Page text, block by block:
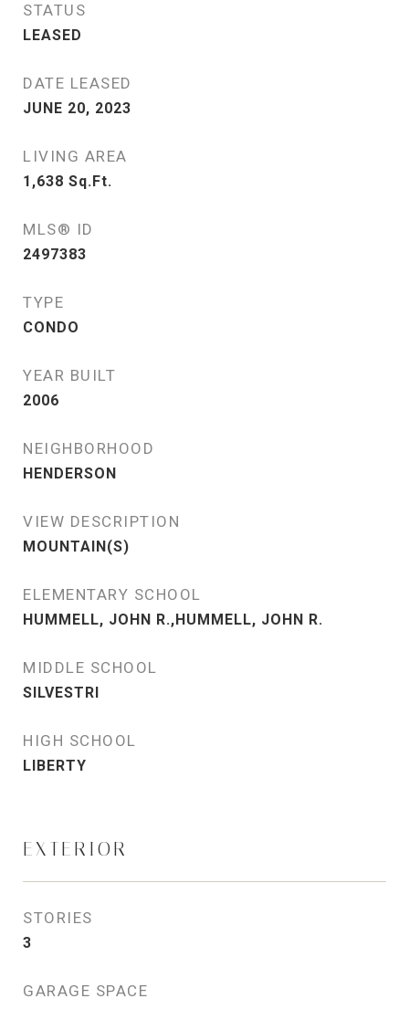
STATUS
LEASED
DATE LEASED
JUNE 20, 2023
LIVING AREA
1,638 Sq.Ft.
MLS® ID
2497383
TYPE
CONDO
YEAR BUILT
2006
NEIGHBORHOOD
HENDERSON
VIEW DESCRIPTION
MOUNTAIN(S)
ELEMENTARY SCHOOL
HUMMELL, JOHN R.,HUMMELL, JOHN R.
MIDDLE SCHOOL
SILVESTRI
HIGH SCHOOL
LIBERTY
EXTERIOR
STORIES
3
GARAGE SPACE